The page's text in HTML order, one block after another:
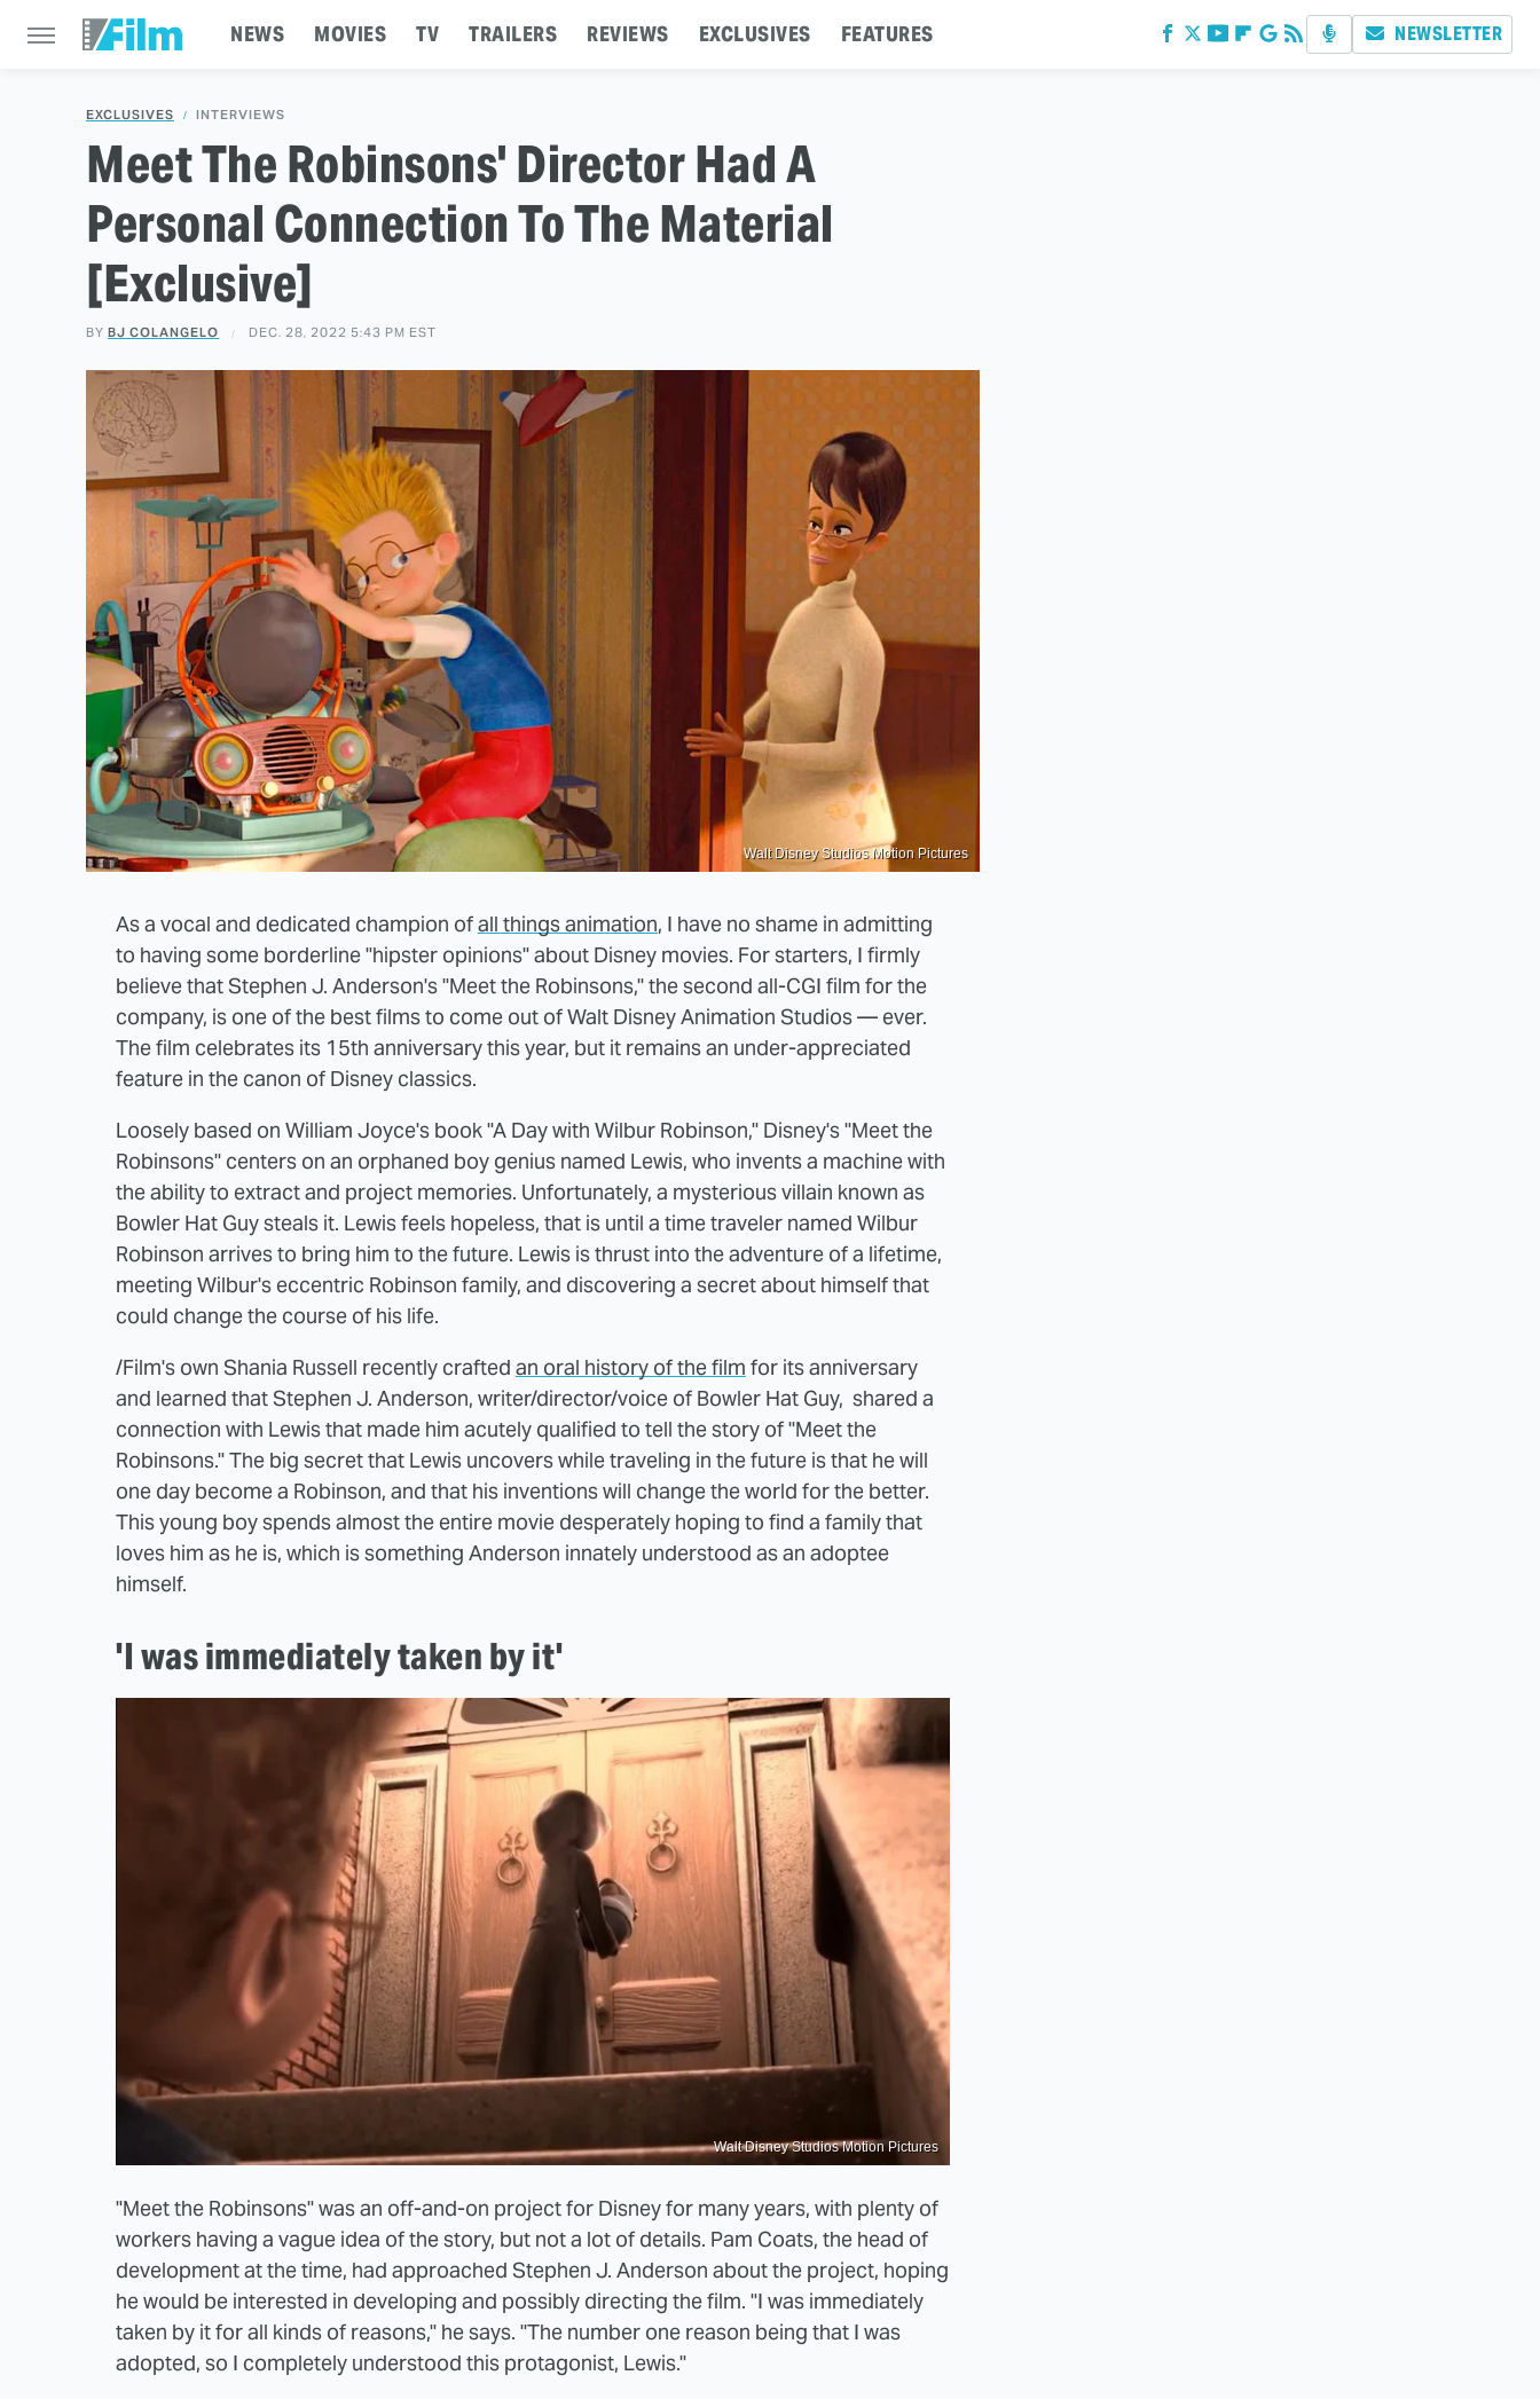
NEWS MOVIES TV TRAILERS REVIEWS EXCLUSIVES FEATURES NEWSLETTER
EXCLUSIVES INTERVIEWS
Meet The Robinsons' Director Had A
Personal Connection To The Material
[Exclusive]
BY BJ COLANGELO DEC. 28, 2022 5:43 PM EST
Walt Disney Studios Motion Pictures
As a vocal and dedicated champion ofall things animation, I have no shame in admitting
to having some borderline "hipster opinions" about Disney movies. For starters, I firmly
believe that Stephen J. Anderson's "Meet the Robinsons," the second all-CGI film for the
company, is one of the best films to come out of Walt Disney Animation Studios — ever.
The film celebrates its 15th anniversary this year, but it remains an under-appreciated
feature in the canon of Disney classics.
Loosely based on William Joyce's book "A Day with Wilbur Robinson," Disney's "Meet the
Robinsons" centers on an orphaned boy genius named Lewis, who invents a machine with
the ability to extract and project memories. Unfortunately, a mysterious villain known as
Bowler Hat Guy steals it. Lewis feels hopeless, that is until a time traveler named Wilbur
Robinson arrives to bring him to the future. Lewis is thrust into the adventure of a lifetime,
meeting Wilbur's eccentric Robinson family, and discovering a secret about himself that
could change the course of his life.
/Film's own Shania Russell recently crafted an oral history of the film for its anniversary
and learned that Stephen J. Anderson, writer/director/voice of Bowler Hat Guy, shared a
connection with Lewis that made him acutely qualified to tell the story of "Meet the
Robinsons." The big secret that Lewis uncovers while traveling in the future is that he will
one day become a Robinson, and that his inventions will change the world for the better.
This young boy spends almost the entire movie desperately hoping to find a family that
loves him as he is, which is something Anderson innately understood as an adoptee
himself.
'I was immediately taken by it'
Walt Disney Studios Motion Pictures
"Meet the Robinsons" was an off-and-on project for Disney for many years, with plenty of
workers having a vague idea of the story, but not a lot of details. Pam Coats, the head of
development at the time, had approached Stephen J. Anderson about the project, hoping
he would be interested in developing and possibly directing the film. "I was immediately
taken by it for all kinds of reasons," he says. "The number one reason being that I was
adopted, so I completely understood this protagonist, Lewis."